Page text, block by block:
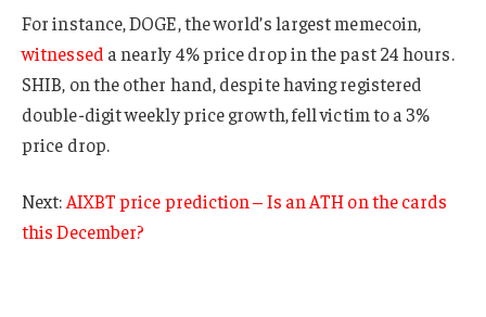
For instance, DOGE, the world’s largest memecoin,
witnessed a nearly 4% price drop in the past 24 hours.
SHIB, on the other hand, despite having registered
double-digit weekly price growth, fell victim to a 3%
price drop.
Next: AIXBT price prediction – Is an ATH on the cards
this December?